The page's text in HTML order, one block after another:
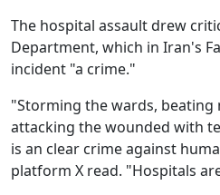
The hospital assault drew
Department, which in Iran's
incident "a crime."
"Storming the wards, beating
attacking the wounded with
is an clear crime against
platform X read. "Hospitals